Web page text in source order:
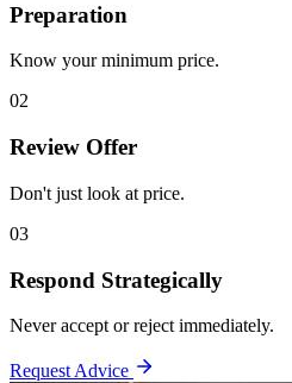
Preparation
Know your minimum price.
02
Review Offer
Don't just look at price.
03
Respond Strategically
Never accept or reject immediately.
Request Advice